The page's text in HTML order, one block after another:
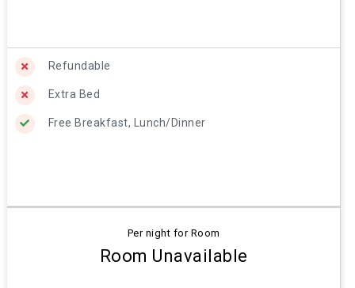
Refundable
Extra Bed
Free Breakfast, Lunch/Dinner
Per night for Room
Room Unavailable